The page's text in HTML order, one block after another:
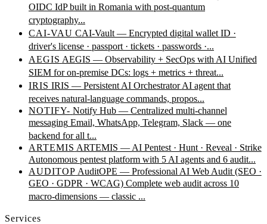
OIDC IdP built in Romania with post-quantum
cryptography...
CAI-VAU CAI-Vault — Encrypted digital wallet ID ·
driver's license · passport · tickets · passwords ·...
AEGIS AEGIS — Observability + SecOps with AI Unified
SIEM for on-premise DCs: logs + metrics + threat...
IRIS IRIS — Persistent AI Orchestrator AI agent that
receives natural-language commands, propos...
NOTIFY- Notify Hub — Centralized multi-channel
messaging Email, WhatsApp, Telegram, Slack — one
backend for all t...
ARTEMIS ARTEMIS — AI Pentest · Hunt · Reveal · Strike
Autonomous pentest platform with 5 AI agents and 6 audit...
AUDITOP AuditOPE — Professional AI Web Audit (SEO ·
GEO · GDPR · WCAG) Complete web audit across 10
macro-dimensions — classic ...
Services